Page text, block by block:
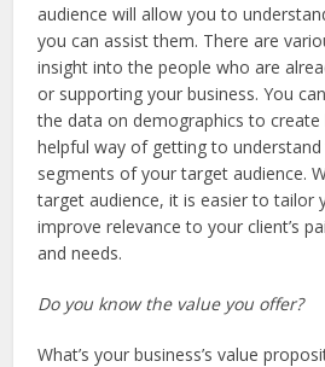
audience will allow you to
you can assist them. There are
insight into the people who are
or supporting your business. You
the data on demographics to create
helpful way of getting to
segments of your target audience.
target audience, it is easier to tailor
improve relevance to your client’s
and needs.
Do you know the value you offer?
What’s your business’s value